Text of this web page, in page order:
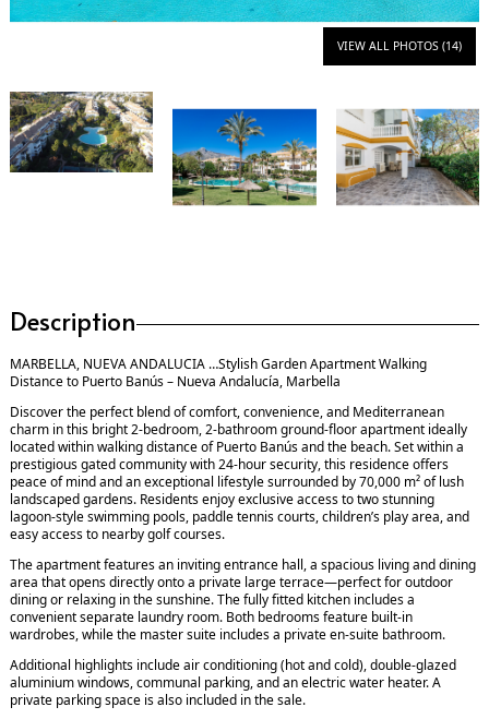
VIEW ALL PHOTOS (14)
Description
MARBELLA, NUEVA ANDALUCIA …Stylish Garden Apartment Walking
Distance to Puerto Banús – Nueva Andalucía, Marbella
Discover the perfect blend of comfort, convenience, and Mediterranean
charm in this bright 2-bedroom, 2-bathroom ground-floor apartment ideally
located within walking distance of Puerto Banús and the beach. Set within a
prestigious gated community with 24-hour security, this residence offers
peace of mind and an exceptional lifestyle surrounded by 70,000 m² of lush
landscaped gardens. Residents enjoy exclusive access to two stunning
lagoon-style swimming pools, paddle tennis courts, children’s play area, and
easy access to nearby golf courses.
The apartment features an inviting entrance hall, a spacious living and dining
area that opens directly onto a private large terrace—perfect for outdoor
dining or relaxing in the sunshine. The fully fitted kitchen includes a
convenient separate laundry room. Both bedrooms feature built-in
wardrobes, while the master suite includes a private en-suite bathroom.
Additional highlights include air conditioning (hot and cold), double-glazed
aluminium windows, communal parking, and an electric water heater. A
private parking space is also included in the sale.